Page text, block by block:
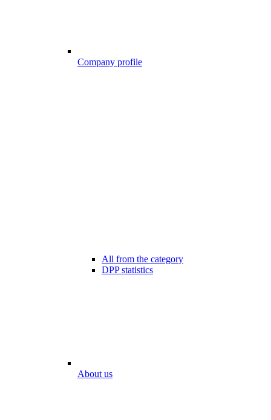
Company profile
All from the category
DPP statistics
About us